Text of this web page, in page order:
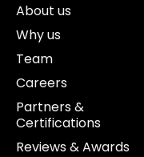
About us
Why us
Team
Careers
Partners &
Certifications
Reviews & Awards